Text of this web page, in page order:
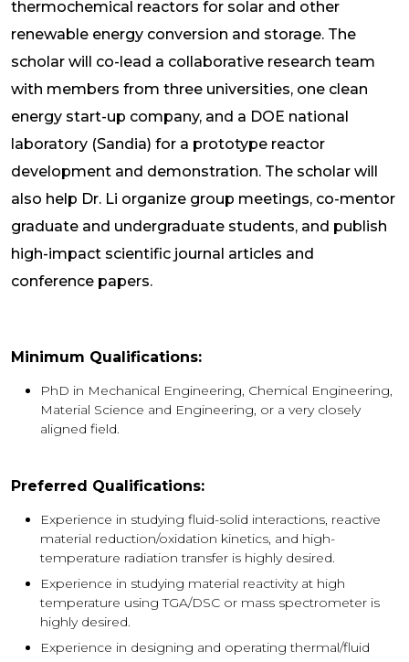
thermochemical reactors for solar and other
renewable energy conversion and storage. The
scholar will co-lead a collaborative research team
with members from three universities, one clean
energy start-up company, and a DOE national
laboratory (Sandia) for a prototype reactor
development and demonstration. The scholar will
also help Dr. Li organize group meetings, co-mentor
graduate and undergraduate students, and publish
high-impact scientific journal articles and
conference papers.
Minimum Qualifications:
PhD in Mechanical Engineering, Chemical Engineering,
Material Science and Engineering, or a very closely
aligned field.
Preferred Qualifications:
Experience in studying fluid-solid interactions, reactive
material reduction/oxidation kinetics, and high-
temperature radiation transfer is highly desired.
Experience in studying material reactivity at high
temperature using TGA/DSC or mass spectrometer is
highly desired.
Experience in designing and operating thermal/fluid